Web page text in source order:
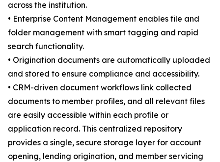
across the institution.
• Enterprise Content Management enables file and
folder management with smart tagging and rapid
search functionality.
• Origination documents are automatically uploaded
and stored to ensure compliance and accessibility.
• CRM-driven document workflows link collected
documents to member profiles, and all relevant files
are easily accessible within each profile or
application record. This centralized repository
provides a single, secure storage layer for account
opening, lending origination, and member servicing